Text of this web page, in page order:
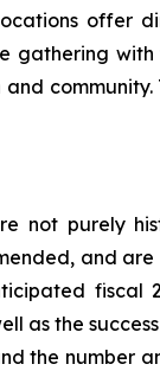
offer
gathering
community.
not purely
and
fiscal
as the
the number